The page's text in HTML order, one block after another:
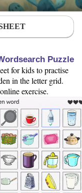
Puzzle
for kids to practise
in the letter grid.
exercise.